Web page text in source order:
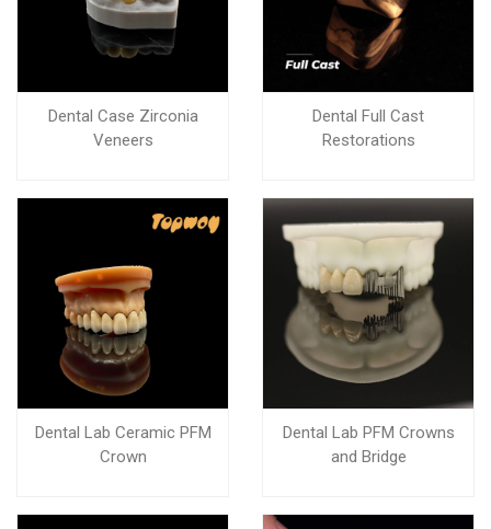
Dental Case Zirconia
Veneers
Dental Full Cast
Restorations
Dental Lab Ceramic PFM
Crown
Dental Lab PFM Crowns
and Bridge